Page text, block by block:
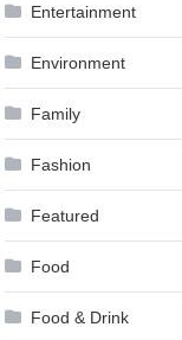
Entertainment
Environment
Family
Fashion
Featured
Food
Food & Drink